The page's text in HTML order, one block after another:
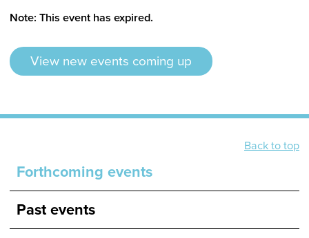
Note: This event has expired.
View new events coming up
Back to top
Forthcoming events
Past events